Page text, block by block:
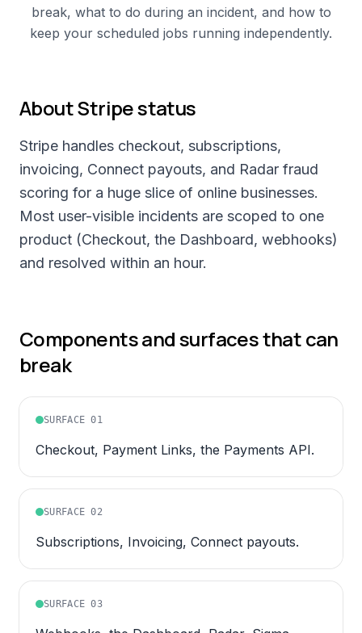
break, what to do during an incident, and how to
keep your scheduled jobs running independently.
AboutStripestatus
Stripe handles checkout, subscriptions,
invoicing, Connect payouts, and Radar fraud
scoring for a huge slice of online businesses.
Most user-visible incidents are scoped to one
product (Checkout, the Dashboard, webhooks)
and resolved within an hour.
Components and surfaces that can
break
SURFACE01
Checkout, Payment Links, the Payments API.
SURFACE02
Subscriptions, Invoicing, Connect payouts.
SURFACE03